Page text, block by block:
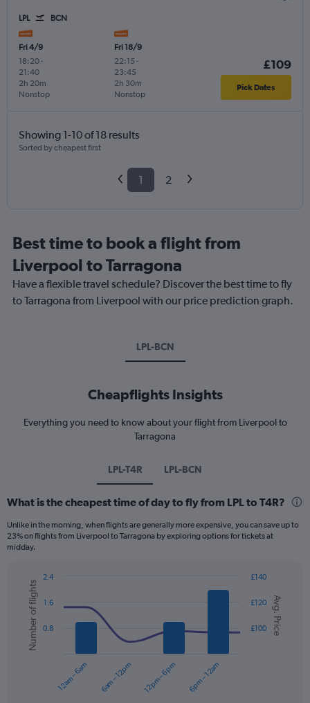
LPL BCN
Fri 4/9
18:20-
21:40
Nonstop
2h 20m
Fri 18/9
22:15 -
23:45
Nonstop
2h 30m
£109
Pick Dates
Showing 1-10 of 18 results
Sorted by cheapest first
1 2
Best time to book a flight from
Liverpool to Tarragona
Have a flexible travel schedule? Discover the best time to fly
to Tarragona from Liverpool with our price prediction graph.
LPL-BCN
Cheapflights Insights
Everything you need to know about your flight from Liverpool to
Tarragona
LPL-T4R LPL-BCN
What is the cheapest time of day to fly from LPL to T4R?
Unlike in the morning, when flights are generally more expensive, you can save up to
23% on flights from Liverpool to Tarragona by exploring options for tickets at
midday.
Combination
chart
with
data
series.
Chart
graphic.
Avg. Price
Number of flights
12am – 6am 6am – 12pm 12pm – 6pm 6pm – 12am
£100
£120
£140
0.8
1.6
2.4